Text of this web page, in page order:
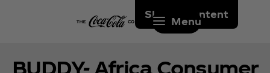
Skip to content
Menu
BUDDY- Africa Consumer